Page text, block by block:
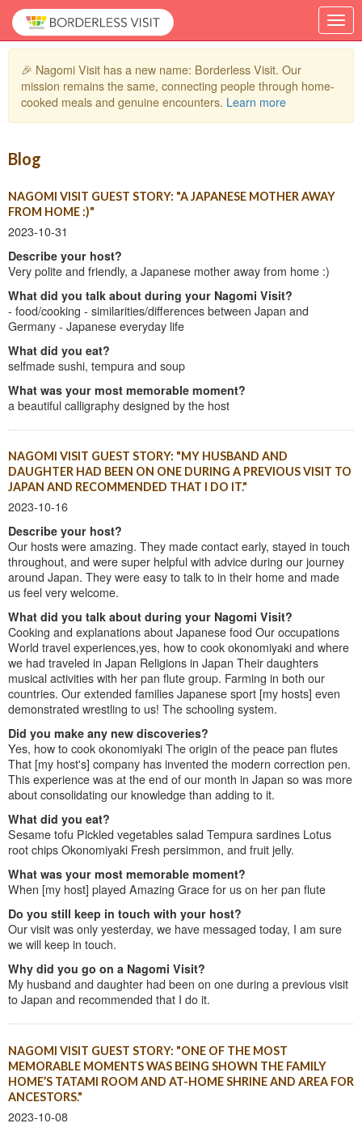
🎉 Nagomi Visit has a new name: Borderless Visit. Our
mission remains the same, connecting people through home-
cooked meals and genuine encounters. Learn more
Blog
NAGOMI VISIT GUEST STORY: "A JAPANESE MOTHER AWAY
FROM HOME :)"
2023-10-31
Describe your host?
Very polite and friendly, a Japanese mother away from home :)
What did you talk about during your Nagomi Visit?
- food/cooking - similarities/differences between Japan and
Germany - Japanese everyday life
What did you eat?
selfmade sushi, tempura and soup
What was your most memorable moment?
a beautiful calligraphy designed by the host
NAGOMI VISIT GUEST STORY: "MY HUSBAND AND
DAUGHTER HAD BEEN ON ONE DURING A PREVIOUS VISIT TO
JAPAN AND RECOMMENDED THAT I DO IT."
2023-10-16
Describe your host?
Our hosts were amazing. They made contact early, stayed in touch
throughout, and were super helpful with advice during our journey
around Japan. They were easy to talk to in their home and made
us feel very welcome.
What did you talk about during your Nagomi Visit?
Cooking and explanations about Japanese food Our occupations
World travel experiences,yes, how to cook okonomiyaki and where
we had traveled in Japan Religions in Japan Their daughters
musical activities with her pan flute group. Farming in both our
countries. Our extended families Japanese sport [my hosts] even
demonstrated wrestling to us! The schooling system.
Did you make any new discoveries?
Yes, how to cook okonomiyaki The origin of the peace pan flutes
That [my host's] company has invented the modern correction pen.
This experience was at the end of our month in Japan so was more
about consolidating our knowledge than adding to it.
What did you eat?
Sesame tofu Pickled vegetables salad Tempura sardines Lotus
root chips Okonomiyaki Fresh persimmon, and fruit jelly.
What was your most memorable moment?
When [my host] played Amazing Grace for us on her pan flute
Do you still keep in touch with your host?
Our visit was only yesterday, we have messaged today, I am sure
we will keep in touch.
Why did you go on a Nagomi Visit?
My husband and daughter had been on one during a previous visit
to Japan and recommended that I do it.
NAGOMI VISIT GUEST STORY: "ONE OF THE MOST
MEMORABLE MOMENTS WAS BEING SHOWN THE FAMILY
HOME’S TATAMI ROOM AND AT-HOME SHRINE AND AREA FOR
ANCESTORS."
2023-10-08